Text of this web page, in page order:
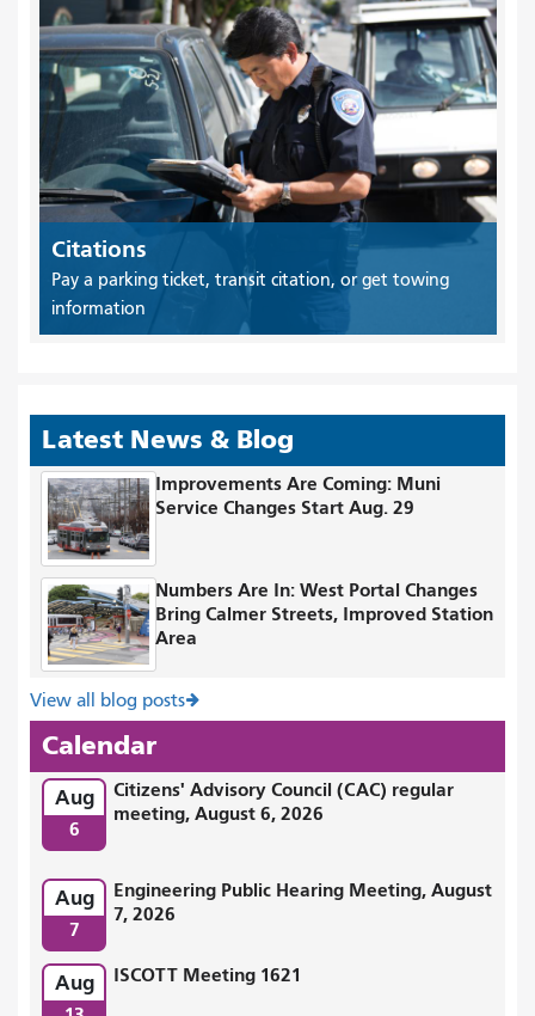
Citations
Pay a parking ticket, transit citation, or get towing
information
Latest News & Blog
Improvements Are Coming: Muni
Service Changes Start Aug. 29
Numbers Are In: West Portal Changes
Bring Calmer Streets, Improved Station
Area
View all blog posts
Calendar
Aug
6
Citizens' Advisory Council (CAC) regular
meeting, August 6, 2026
Aug
7
Engineering Public Hearing Meeting, August
7, 2026
Aug ISCOTT Meeting 1621